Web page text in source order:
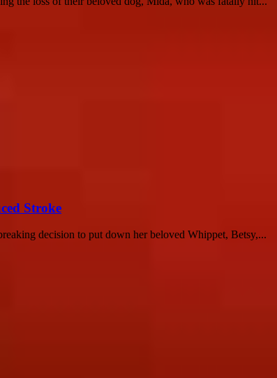
Stroke
decision to put down her beloved Whippet, Betsy,...